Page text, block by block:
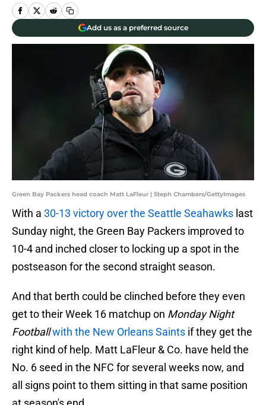
Add us as a preferred source
Green Bay Packers head coach Matt LaFleur | Steph Chambers/GettyImages
With a 30-13 victory over the Seattle Seahawks last
Sunday night, the Green Bay Packers improved to
10-4 and inched closer to locking up a spot in the
postseason for the second straight season.
And that berth could be clinched before they even
get to their Week 16 matchup on Monday Night
Footballwith the New Orleans Saints if they get the
right kind of help. Matt LaFleur & Co. have held the
No. 6 seed in the NFC for several weeks now, and
all signs point to them sitting in that same position